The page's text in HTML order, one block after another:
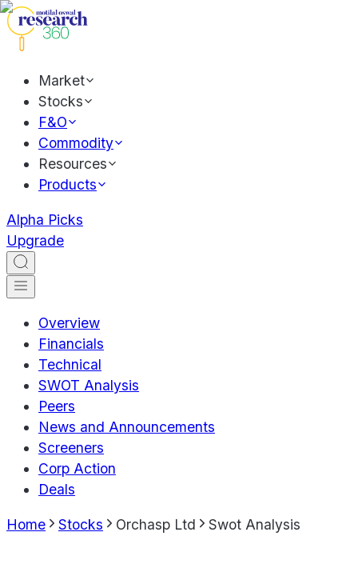
Market
Stocks
F&O
Commodity
Resources
Products
Alpha Picks
Upgrade
Overview
Financials
Technical
SWOT Analysis
Peers
News and Announcements
Screeners
Corp Action
Deals
Home Stocks Orchasp Ltd Swot Analysis